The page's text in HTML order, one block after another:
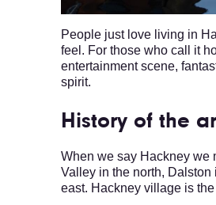
People just love living in
feel. For those who call it
entertainment scene,
spirit.
History of the
When we say Hackney we
Valley in the north,
east. Hackney village is